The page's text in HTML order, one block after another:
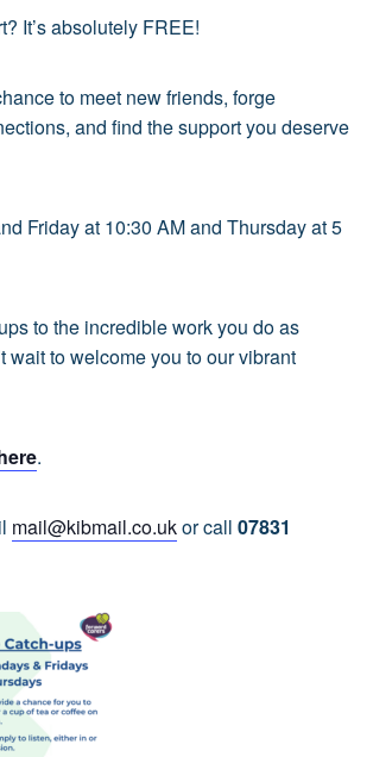
It’s absolutely FREE!
to meet new friends, forge
and find the support you deserve
Friday at 10:30 AM and Thursday at 5
to the incredible work you do as
wait to welcome you to our vibrant
.
mail@kibmail.co.ukor call 07831